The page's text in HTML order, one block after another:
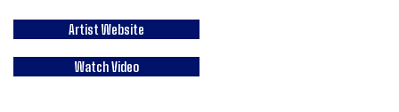
Artist Website
Watch Video